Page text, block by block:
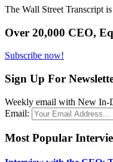
The Wall Street Transcript
Over 20,000 CEO,
Subscribe now!
Sign Up For
Weekly email with New In-
Email:
Most Popular